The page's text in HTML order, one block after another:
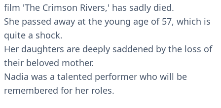
film 'The Crimson Rivers,' has sadly died.
She passed away at the young age of 57, which is
quite a shock.
Her daughters are deeply saddened by the loss of
their beloved mother.
Nadia was a talented performer who will be
remembered for her roles.